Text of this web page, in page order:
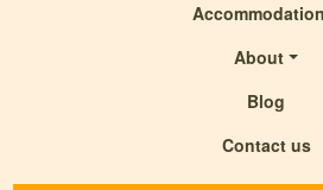
Accommodation
About
Blog
Contact us